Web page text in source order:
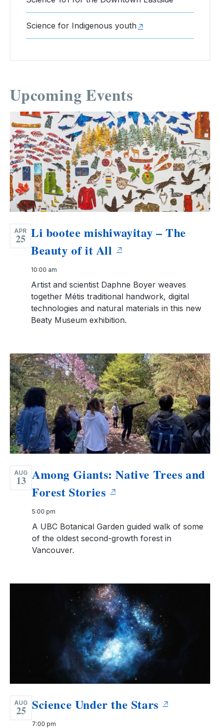
Science for Indigenous youth
Upcoming Events
APR
25 Li bootee mishiwayitay – The
Beauty of it All
10:00 am
Artist and scientist Daphne Boyer weaves
together Métis traditional handwork, digital
technologies and natural materials in this new
Beaty Museum exhibition.
AUG
13 Among Giants: Native Trees and
Forest Stories
5:00 pm
A UBC Botanical Garden guided walk of some
of the oldest second-growth forest in
Vancouver.
AUG
25 Science Under the Stars
7:00 pm